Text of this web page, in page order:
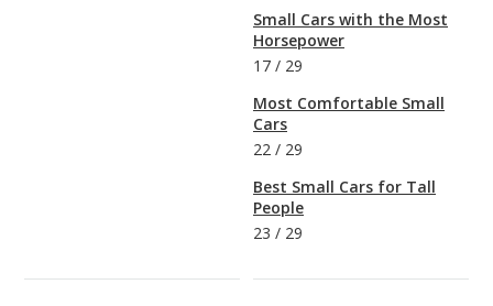
Small Cars with the Most
Horsepower
17 / 29
Most Comfortable Small
Cars
22 / 29
Best Small Cars for Tall
People
23 / 29